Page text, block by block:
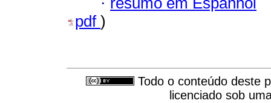
pdf )
Todo o conteúdo deste
licenciado sob